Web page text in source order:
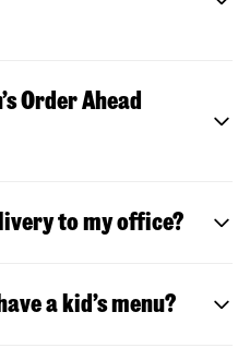
Order Ahead
to my office?
a kid’s menu?